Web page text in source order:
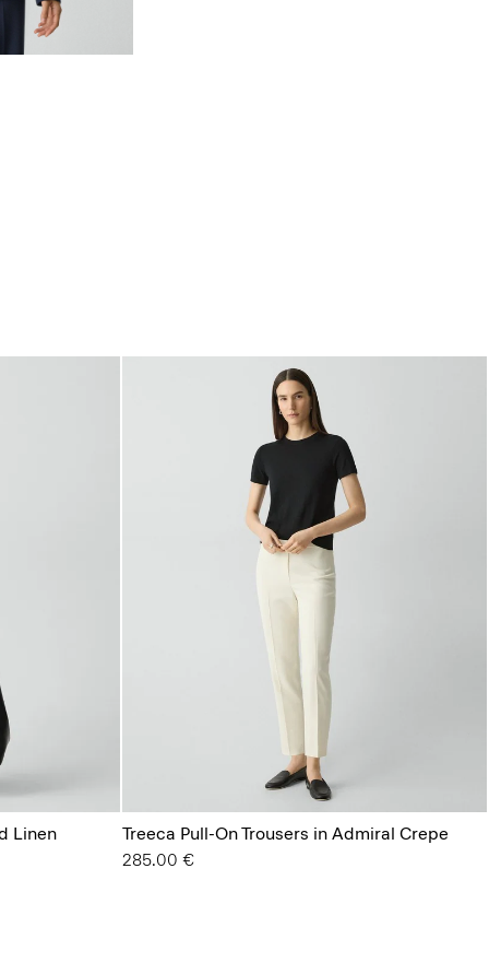
Linen
Treeca Pull-On Trousers in Admiral Crepe
285.00 €